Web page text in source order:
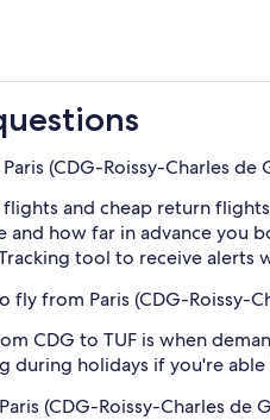
(CDG-Roissy-Charles de
and cheap return
and how far in advance you
tool to receive alerts
from Paris (CDG-Roissy-
CDG to TUF is when
during holidays if you're
(CDG-Roissy-Charles de